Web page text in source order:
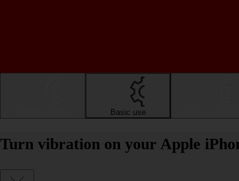
Basic use
Turn vibration on your Apple